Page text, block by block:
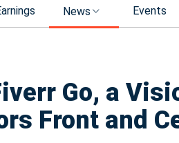
News Events
Go, a
Front and